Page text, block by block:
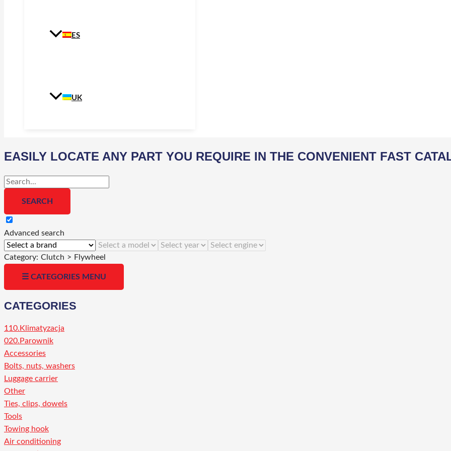
ES
UK
EASILY LOCATE ANY PART YOU REQUIRE IN THE CONVENIENT FAST
Advanced search
Category: Clutch > Flywheel
☰ CATEGORIES MENU
CATEGORIES
110.Klimatyzacja
020.Parownik
Accessories
Bolts, nuts, washers
Luggage carrier
Other
Ties, clips, dowels
Tools
Towing hook
Air conditioning